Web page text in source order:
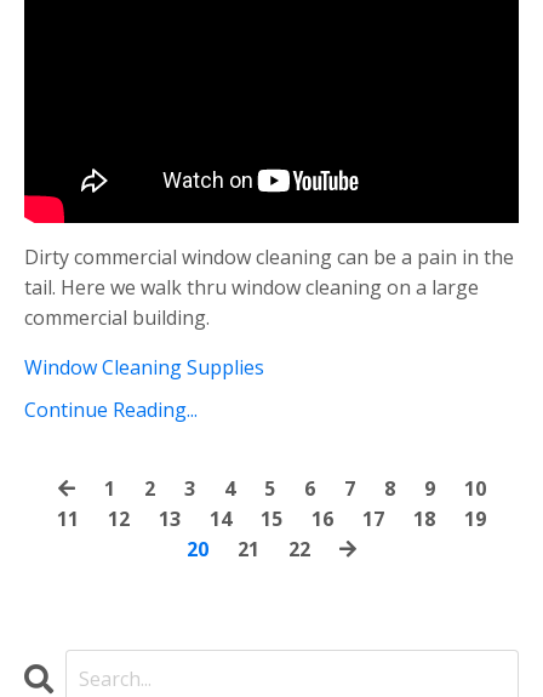
Dirty commercial window cleaning can be a pain in the
tail. Here we walk thru window cleaning on a large
commercial building.
Window Cleaning Supplies
Continue Reading...
1 2 3 4 5 6 7 8 9
10
11
12 13 14 15 16 17 18
19
20
21 22